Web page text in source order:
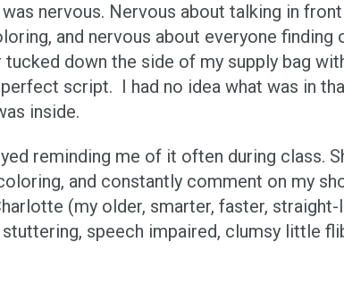
nervous. Nervous about talking in
and nervous about everyone finding
down the side of my supply bag
script. I had no idea what was in
inside.
reminding me of it often during class.
and constantly comment on my
(my older, smarter, faster,
stuttering, speech impaired, clumsy little